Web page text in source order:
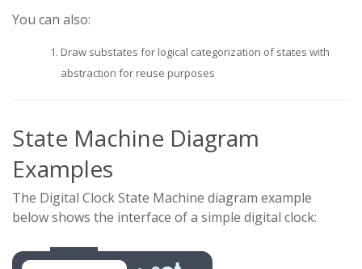
You can also:
Draw substates for logical categorization of states with
abstraction for reuse purposes
State Machine Diagram
Examples
The Digital Clock State Machine diagram example
below shows the interface of a simple digital clock: